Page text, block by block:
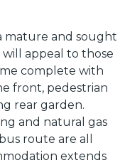
mature and sought
appeal to those
complete with
front, pedestrian
rear garden.
and natural gas
route are all
extends